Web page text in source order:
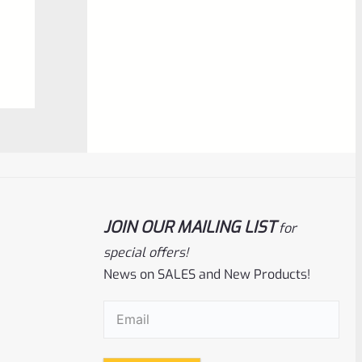
Ruger SKUR-MK-SIGHT-FRS
Mark 1 2 3 4 IV *D4*
JOIN OUR MAILING LISTfor
special offers!
News on SALES and New Products!
Email(Required)